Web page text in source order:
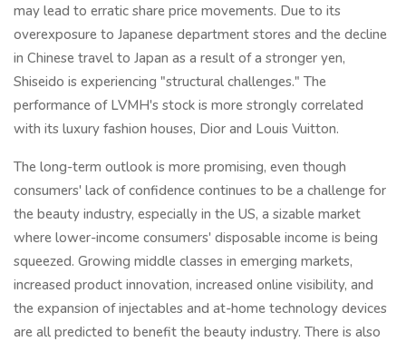
may lead to erratic share price movements. Due to its
overexposure to Japanese department stores and the decline
in Chinese travel to Japan as a result of a stronger yen,
Shiseido is experiencing "structural challenges." The
performance of LVMH's stock is more strongly correlated
with its luxury fashion houses, Dior and Louis Vuitton.
The long-term outlook is more promising, even though
consumers' lack of confidence continues to be a challenge for
the beauty industry, especially in the US, a sizable market
where lower-income consumers' disposable income is being
squeezed. Growing middle classes in emerging markets,
increased product innovation, increased online visibility, and
the expansion of injectables and at-home technology devices
are all predicted to benefit the beauty industry. There is also